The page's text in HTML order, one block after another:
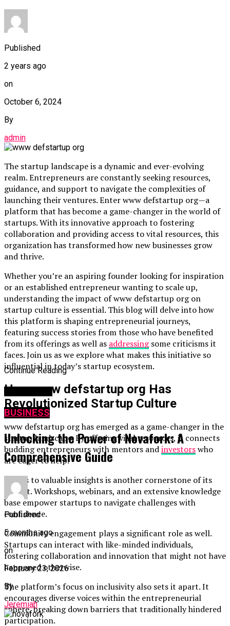
Published
2 years ago
on
October 6, 2024
By
admin
The startup landscape is a dynamic and ever-evolving
realm. Entrepreneurs are constantly seeking resources,
guidance, and support to navigate the complexities of
launching their ventures. Enter www defstartup org—a
platform that has become a game-changer in the world of
startups. With its innovative approach to fostering
collaboration and providing access to vital resources, this
organization has transformed how new businesses grow
and thrive.
Whether you’re an aspiring founder looking for inspiration
or an established entrepreneur wanting to scale up,
understanding the impact of www defstartup org on
startup culture is essential. This blog will delve into how
this platform is shaping entrepreneurial journeys,
featuring success stories from those who have benefited
from its offerings as well as addressingsome criticisms it
faces. Join us as we explore what makes this initiative so
influential in today’s startup ecosystem.
How www defstartup org Has
Revolutionized Startup Culture
www defstartup org has emerged as a game-changer in the
startup landscape. By offering vital resources, it connects
budding entrepreneurs with mentors andinvestorswho
are eager to help.
Access to valuable insights is another cornerstone of its
impact. Workshops, webinars, and an extensive knowledge
base empower startups to navigate challenges with
confidence.
Community engagement plays a significant role as well.
Startups can interact with like-minded individuals,
fostering collaboration and innovation that might not have
happened otherwise.
The platform’s focus on inclusivity also sets it apart. It
encourages diverse voices within the entrepreneurial
sphere, breaking down barriers that traditionally hindered
participation.
Continue Reading
BUSINESS
Unlocking the Power of Novafork: A
Comprehensive Guide
Published
5 months ago
on
February 23, 2026
By
Jeremiah